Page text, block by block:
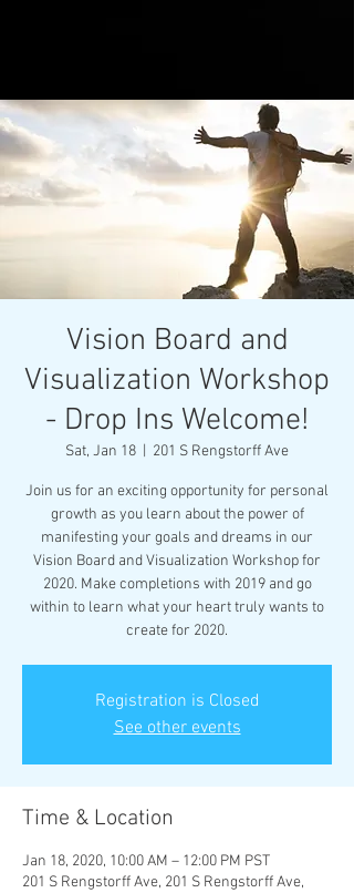
Vision Board and
Visualization Workshop
- Drop Ins Welcome!
Sat, Jan 18 201 S Rengstorff Ave
Join us for an exciting opportunity for personal
growth as you learn about the power of
manifesting your goals and dreams in our
Vision Board and Visualization Workshop for
2020. Make completions with 2019 and go
within to learn what your heart truly wants to
create for 2020.
Registration is Closed
See other events
Time & Location
Jan 18, 2020, 10:00 AM – 12:00 PM PST
201 S Rengstorff Ave, 201 S Rengstorff Ave,